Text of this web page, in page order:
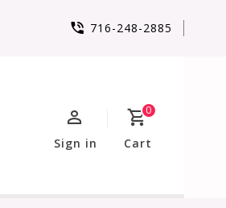
716-248-2885
0
Cart
Sign in